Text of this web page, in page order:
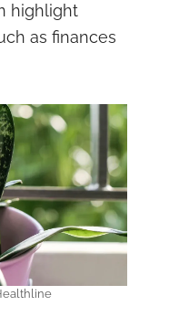
highlight
as finances